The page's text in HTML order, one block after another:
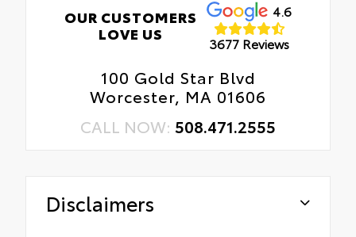
OUR CUSTOMERS
LOVE US
4.6
3677 Reviews
100 Gold Star Blvd
Worcester, MA 01606
CALL NOW: 508.471.2555
Disclaimers